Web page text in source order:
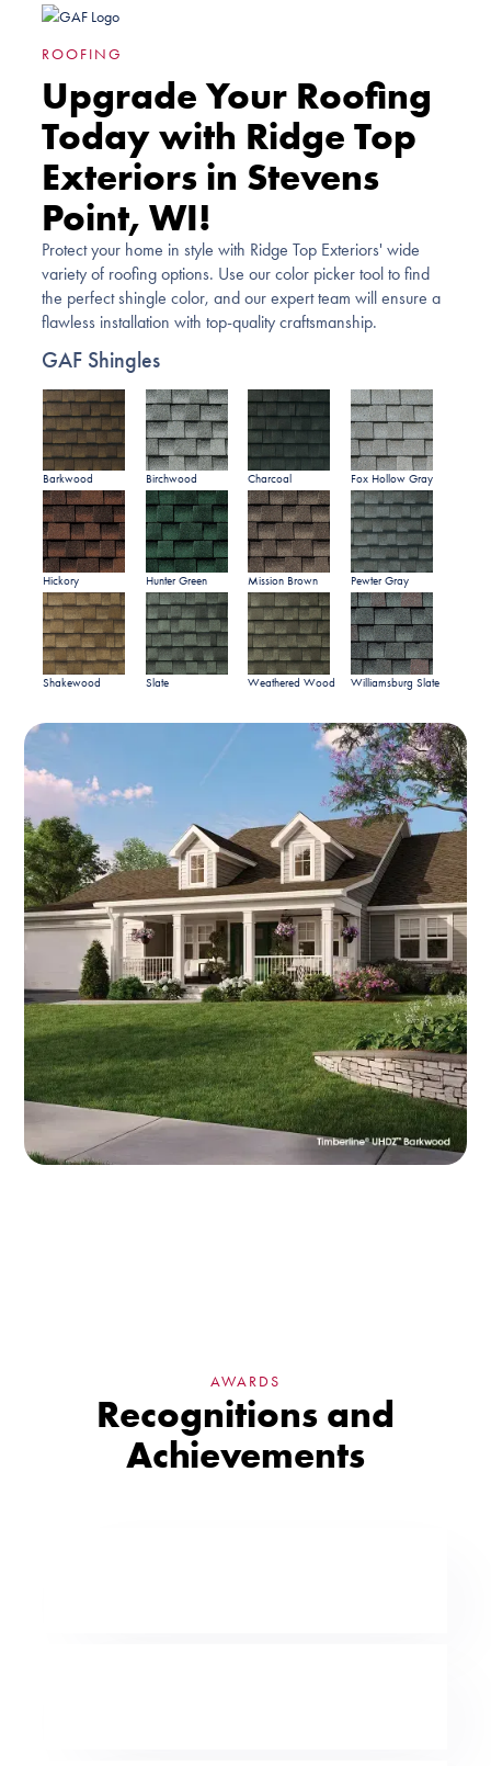
ROOFING
Upgrade Your Roofing
Today with Ridge Top
Exteriors in Stevens
Point, WI!
Protect your home in style with Ridge Top Exteriors' wide
variety of roofing options. Use our color picker tool to find
the perfect shingle color, and our expert team will ensure a
flawless installation with top-quality craftsmanship.
GAF Shingles
Barkwood Birchwood Charcoal Fox Hollow Gray
Hickory Hunter Green Mission Brown Pewter Gray
Shakewood Slate Weathered Wood Williamsburg Slate
AWARDS
Recognitions and
Achievements